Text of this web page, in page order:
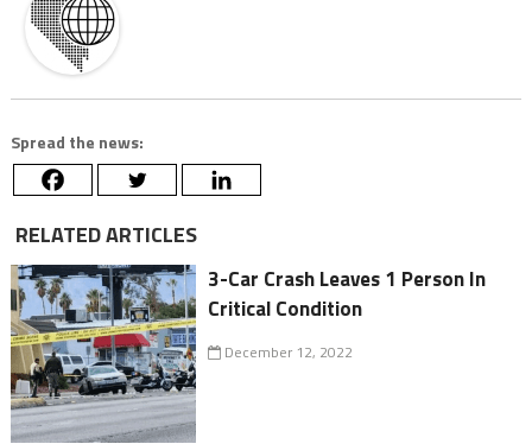
Spread the news:
RELATED ARTICLES
3-Car Crash Leaves 1 Person In
Critical Condition
December 12, 2022